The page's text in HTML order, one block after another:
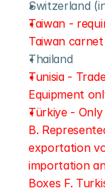
Switzerland
Taiwan -
Taiwan carnet
Thailand
Tunisia -
Equipment
Türkiye -
B.
exportation
importation
Boxes F.